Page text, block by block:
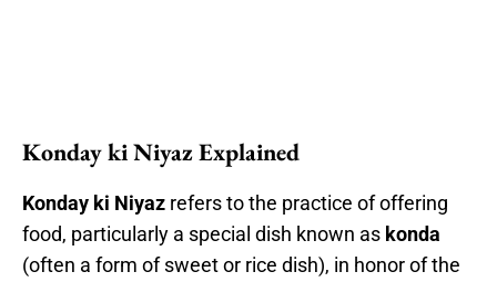
Konday ki Niyaz Explained
Konday ki Niyaz refers to the practice of offering
food, particularly a special dish known as konda
(often a form of sweet or rice dish), in honor of the